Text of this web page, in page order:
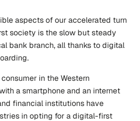
aspects of our accelerated turn
society is the slow but steady
bank branch, all thanks to digital
in the Western
a smartphone and an internet
financial institutions have
in opting for a digital-first